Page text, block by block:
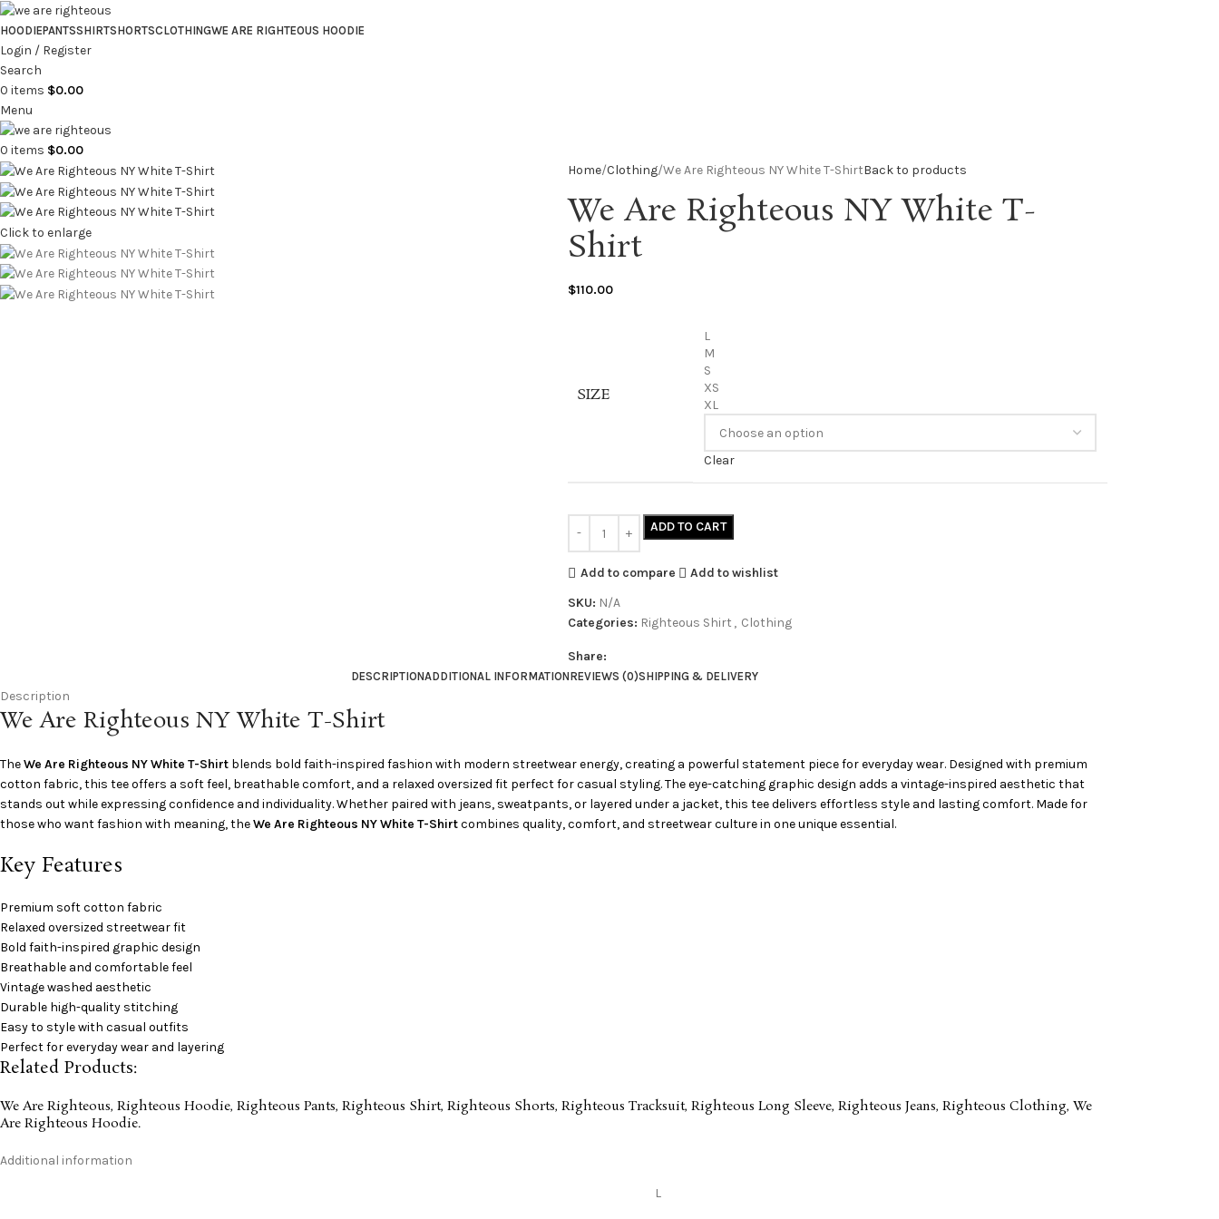
HOODIEPANTSSHIRTSHORTSCLOTHINGWE ARE RIGHTEOUS HOODIE
Login / Register
Search
0 items $0.00
Menu
0 items $0.00
Click to enlarge
Home Clothing We Are Righteous NY White T-ShirtBack to products
We Are Righteous NY White T-
Shirt
$110.00
SIZE
L
M
S
XS
XL
Clear
ADD TO CART
Add to compare
Add to wishlist
SKU: N/A
Categories: Righteous Shirt , Clothing
Share:
DESCRIPTIONADDITIONAL INFORMATIONREVIEWS (0)SHIPPING & DELIVERY
Description
We Are Righteous NY White T-Shirt
TheWe Are Righteous NY White T-Shirt blends bold faith-inspired fashion with modern streetwear energy, creating a powerful statement piece for everyday wear. Designed with premium
cotton fabric, this tee offers a soft feel, breathable comfort, and a relaxed oversized fit perfect for casual styling. The eye-catching graphic design adds a vintage-inspired aesthetic that
stands out while expressing confidence and individuality. Whether paired with jeans, sweatpants, or layered under a jacket, this tee delivers effortless style and lasting comfort. Made for
those who want fashion with meaning, theWe Are Righteous NY White T-Shirtcombines quality, comfort, and streetwear culture in one unique essential.
Key Features
Premium soft cotton fabric
Relaxed oversized streetwear fit
Bold faith-inspired graphic design
Breathable and comfortable feel
Vintage washed aesthetic
Durable high-quality stitching
Easy to style with casual outfits
Perfect for everyday wear and layering
Related Products:
We Are Righteous, Righteous Hoodie, Righteous Pants, Righteous Shirt, Righteous Shorts, Righteous Tracksuit, Righteous Long Sleeve, Righteous Jeans, Righteous Clothing, We
Are Righteous Hoodie.
Additional information
L